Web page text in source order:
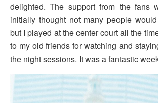
delighted. The support from the fans
initially thought not many people
but I played at the center court all the
to my old friends for watching and
the night sessions. It was a fantastic